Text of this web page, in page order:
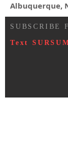
Albuquerque,
SUBSCRIBE
Text